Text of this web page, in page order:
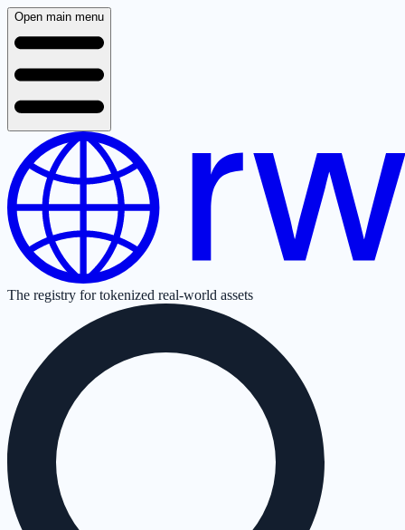
Open main menu
The registry for tokenized real-world assets